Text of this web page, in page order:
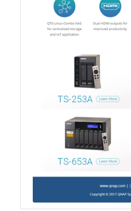
QXG-25G2SF-E810
QXG-10G2SF-X710
QXG-ES10G1T
QXG-10G2SF-NXE